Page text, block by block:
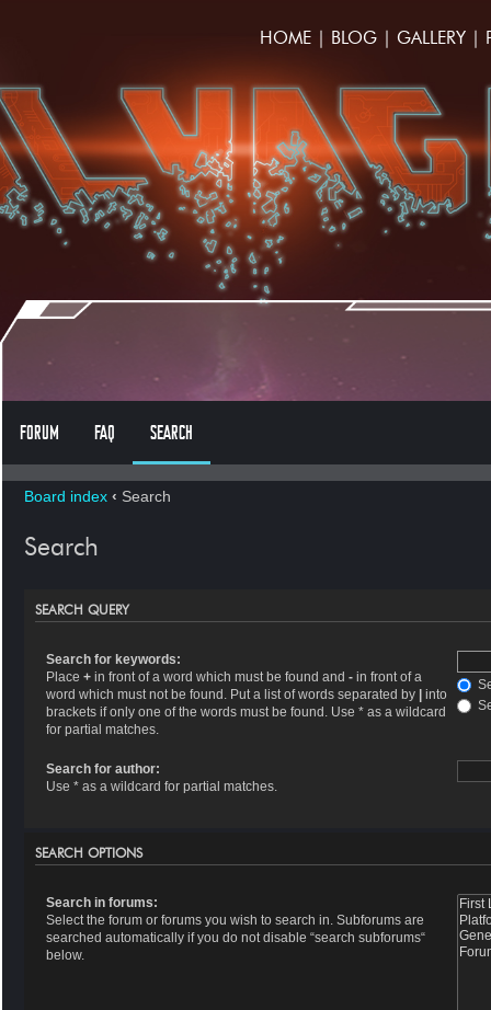
HOME | BLOG | GALLERY |
FORUM FAQ SEARCH
Board index ‹ Search
Search
SEARCH QUERY
Search for keywords:
Place +in front of a word which must be found and -in front of a
word which must not be found. Put a list of words separated by
into
brackets if only one of the words must be found. Use * as a wildcard
for partial matches.
Search for author:
Use * as a wildcard for partial matches.
SEARCH OPTIONS
Search in forums:
Select the forum or forums you wish to search in. Subforums are
searched automatically if you do not disable “search subforums“
below.